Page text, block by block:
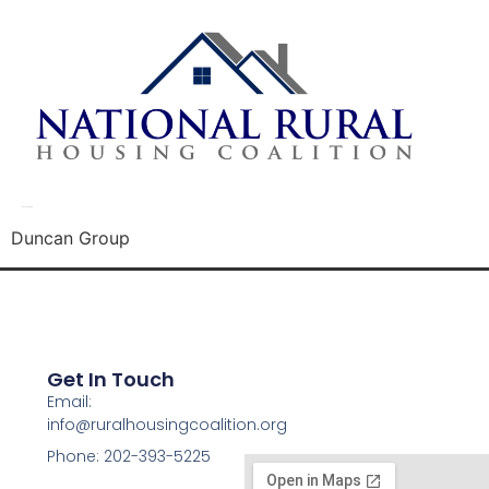
Duncan Group
Get In Touch
Email:
info@ruralhousingcoalition.org
Phone: 202-393-5225